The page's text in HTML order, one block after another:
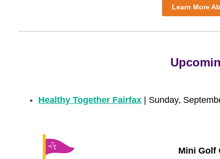
Learn More
Healthy Together Fairfax | Sunday,
Mini Golf